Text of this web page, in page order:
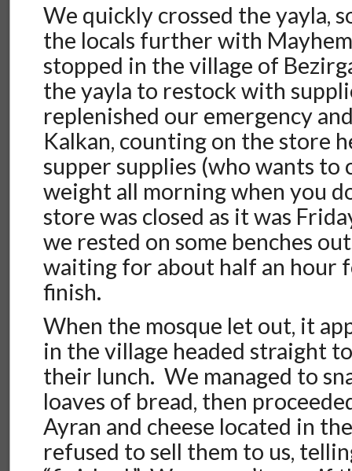
We quickly crossed the yayla,
the locals further with
stopped in the village of
the yayla to restock with
replenished our emergency
Kalkan, counting on the store
supper supplies (who wants to
weight all morning when you
store was closed as it was
we rested on some benches
waiting for about half an hour
finish.
When the mosque let out, it
in the village headed straight
their lunch. We managed to
loaves of bread, then
Ayran and cheese located in
refused to sell them to us,